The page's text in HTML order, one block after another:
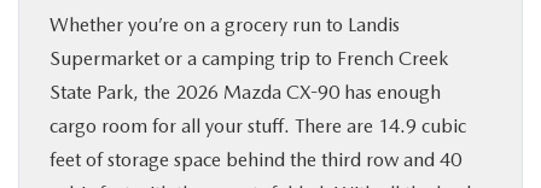
Whether you’re on a grocery run to Landis
Supermarket or a camping trip to French Creek
State Park, the 2026 Mazda CX-90 has enough
cargo room for all your stuff. There are 14.9 cubic
feet of storage space behind the third row and 40